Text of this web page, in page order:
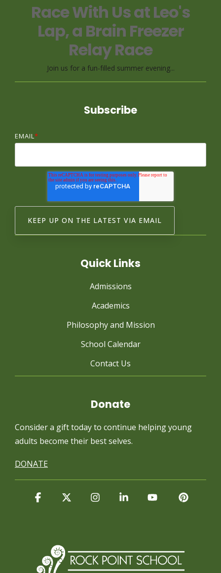
Race With Us at Leo's
Lap, a Brain Freezer
Relay Race
Join us for a fun-filled summer evening...
Subscribe
EMAIL*
Quick Links
Admissions
Academics
Philosophy and Mission
School Calendar
Contact Us
Donate
Consider a gift today to continue helping young
adults become their best selves.
DONATE
Facebook InstagramLinkedinYouTube